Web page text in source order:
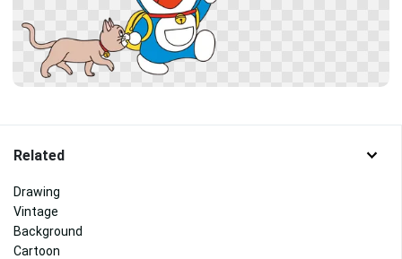
Related
Drawing
Vintage
Background
Cartoon